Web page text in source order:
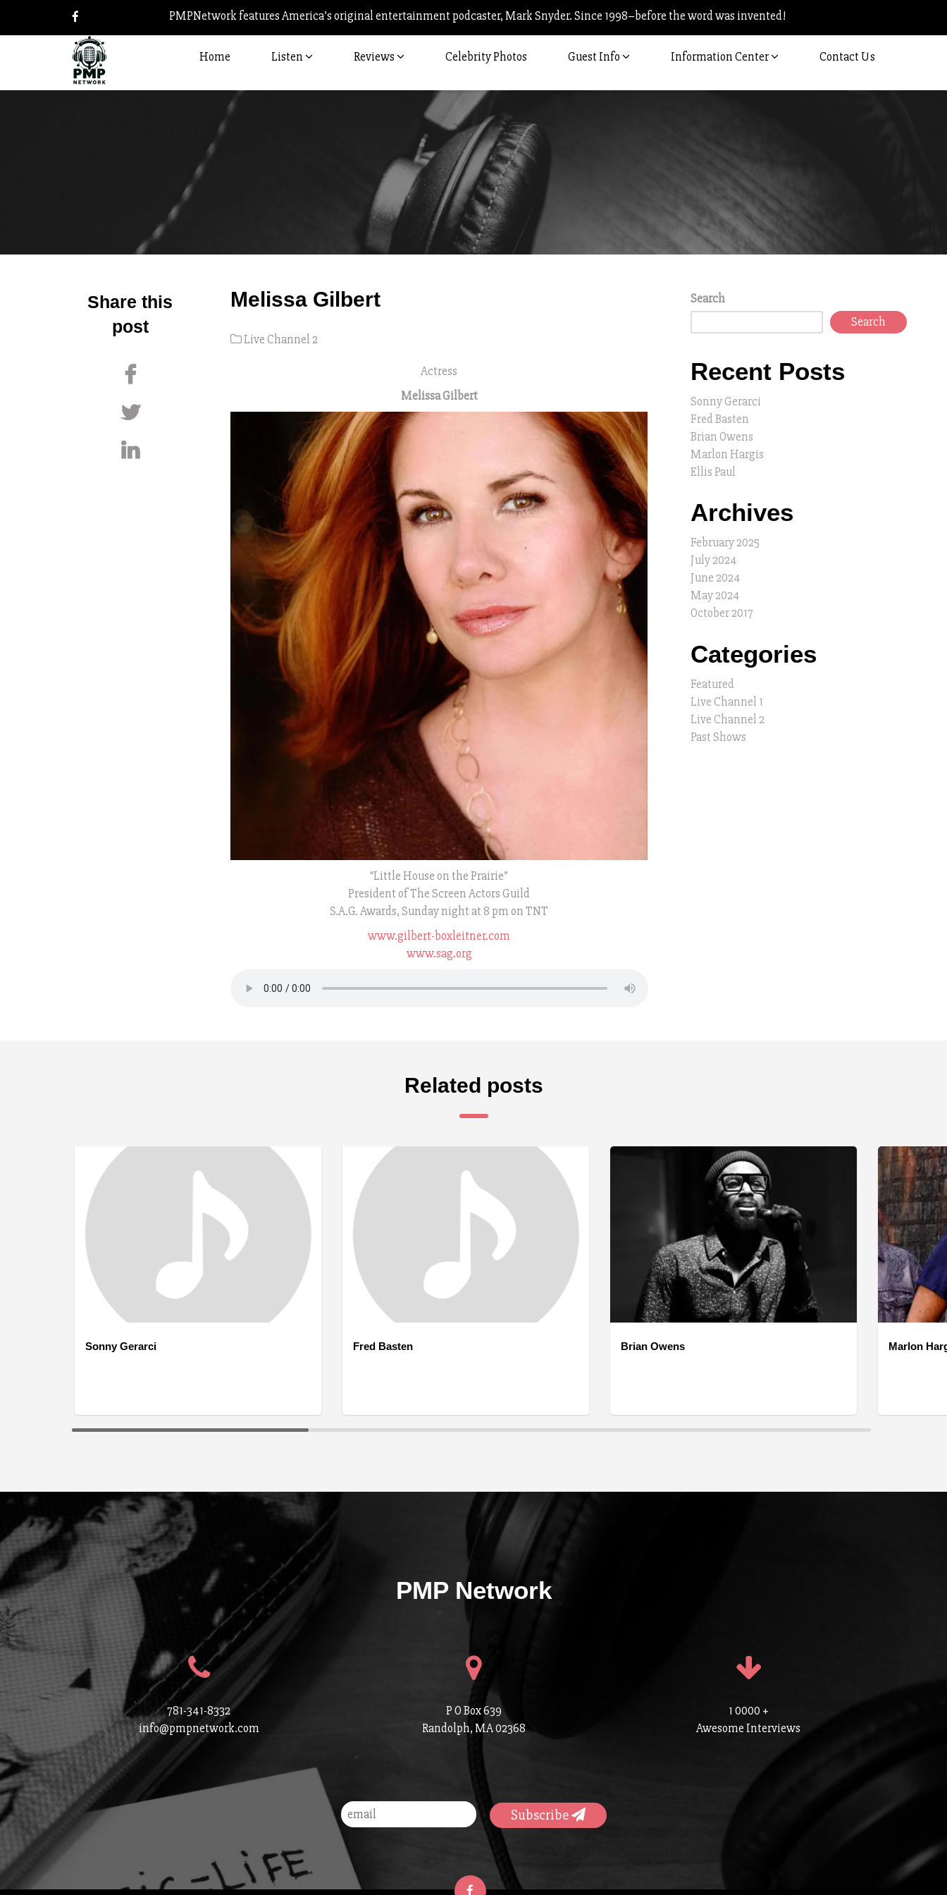
PMPNetwork features America’s original entertainment podcaster, Mark Snyder. Since 1998–before the word was invented!
Home Listen Reviews Celebrity Photos Guest Info Information Center Contact Us
Post
Share this
post
Melissa Gilbert
Live Channel 2
Actress
Melissa Gilbert
“Little House on the Prairie”
President of The Screen Actors Guild
S.A.G. Awards, Sunday night at 8 pm on TNT
www.gilbert-boxleitner.com
www.sag.org
Search
Search
Recent Posts
Sonny Gerarci
Fred Basten
Brian Owens
Marlon Hargis
Ellis Paul
Archives
February 2025
July 2024
June 2024
May 2024
October 2017
Categories
Featured
Live Channel 1
Live Channel 2
Past Shows
Related posts
Sonny Gerarci Fred Basten Brian Owens Marlon
PMP Network
781-341-8332
info@pmpnetwork.com
P O Box 639
Randolph, MA 02368
1 0000 +
Awesome Interviews
Subscribe